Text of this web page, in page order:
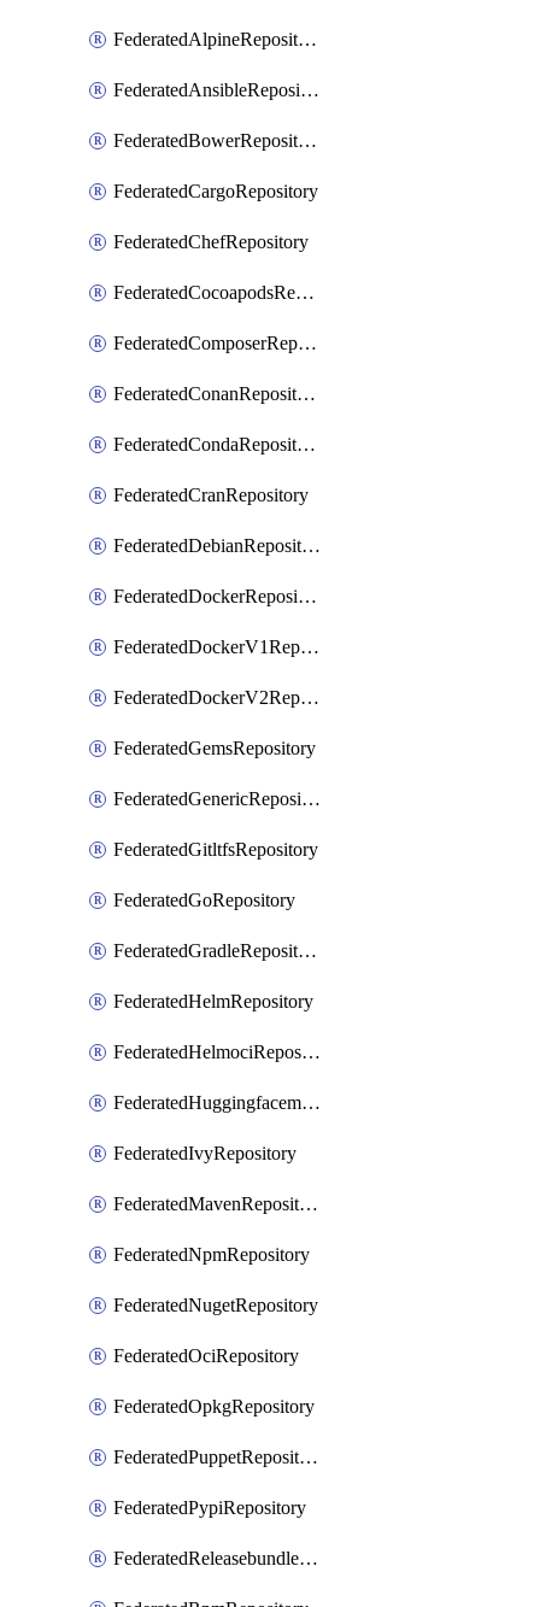
FederatedAlpineRepository
FederatedAnsibleRepository
FederatedBowerRepository
FederatedCargoRepository
FederatedChefRepository
FederatedCocoapodsRepository
FederatedComposerRepository
FederatedConanRepository
FederatedCondaRepository
FederatedCranRepository
FederatedDebianRepository
FederatedDockerRepository
FederatedDockerV1Repository
FederatedDockerV2Repository
FederatedGemsRepository
FederatedGenericRepository
FederatedGitltfsRepository
FederatedGoRepository
FederatedGradleRepository
FederatedHelmRepository
FederatedHelmociRepository
FederatedHuggingfacemlRepository
FederatedIvyRepository
FederatedMavenRepository
FederatedNpmRepository
FederatedNugetRepository
FederatedOciRepository
FederatedOpkgRepository
FederatedPuppetRepository
FederatedPypiRepository
FederatedReleasebundlesRepository